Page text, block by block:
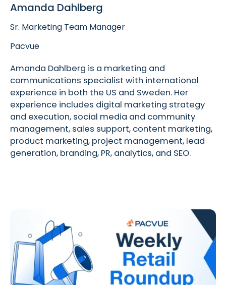
Amanda Dahlberg
Sr. Marketing Team Manager
Pacvue
Amanda Dahlberg is a marketing and
communications specialist with international
experience in both the US and Sweden. Her
experience includes digital marketing strategy
and execution, social media and community
management, sales support, content marketing,
product marketing, project management, lead
generation, branding, PR, analytics, and SEO.